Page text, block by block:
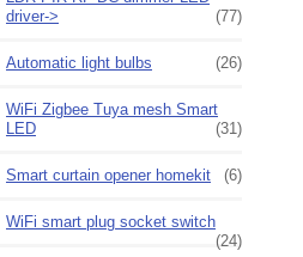
driver->
(77)
Automatic light bulbs (26)
WiFi Zigbee Tuya mesh Smart
LED
(31)
Smart curtain opener homekit (6)
WiFi smart plug socket switch
(24)